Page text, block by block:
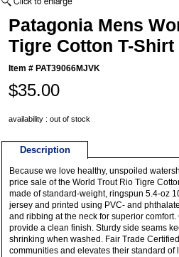
Patagonia Mens
Tigre Cotton T-
Item # PAT39066MJVK
$35.00
availability : out of stock
Description
Because we love healthy, unspoiled
price sale of the World Trout Rio Tigre
made of standard-weight, ringspun 5.4-oz
jersey and printed using PVC- and
and ribbing at the neck for superior
provide a clean finish. Sturdy side seams
shrinking when washed. Fair Trade
communities and elevates their standard of